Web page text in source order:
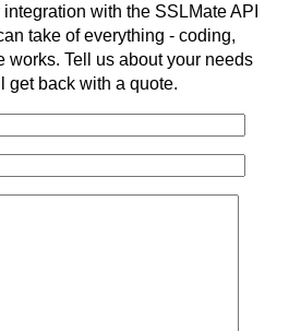
with the SSLMate API
take of everything - coding,
works. Tell us about your needs
get back with a quote.